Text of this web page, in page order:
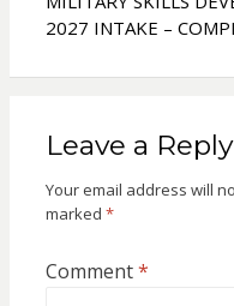
2027 INTAKE –
Leave a Reply
Your email address will
marked *
Comment*